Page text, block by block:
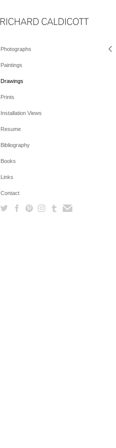
Photographs
Paintings
Drawings
Prints
Installation Views
Resume
Bibliography
Books
Links
Contact